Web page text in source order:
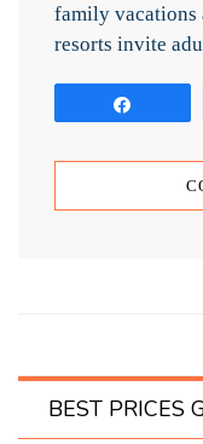
family vacations
resorts invite
BEST PRICES